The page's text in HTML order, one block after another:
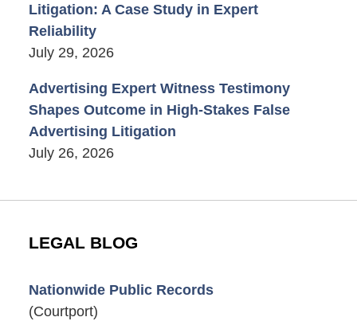
Litigation: A Case Study in Expert
Reliability
July 29, 2026
Advertising Expert Witness Testimony
Shapes Outcome in High-Stakes False
Advertising Litigation
July 26, 2026
LEGAL BLOG
Nationwide Public Records
(Courtport)